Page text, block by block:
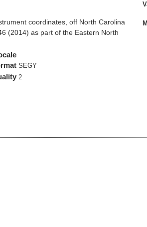
coordinates, off North Carolina
(2014) as part of the Eastern North
SEGY
2